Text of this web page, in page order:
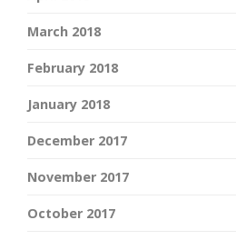
March 2018
February 2018
January 2018
December 2017
November 2017
October 2017